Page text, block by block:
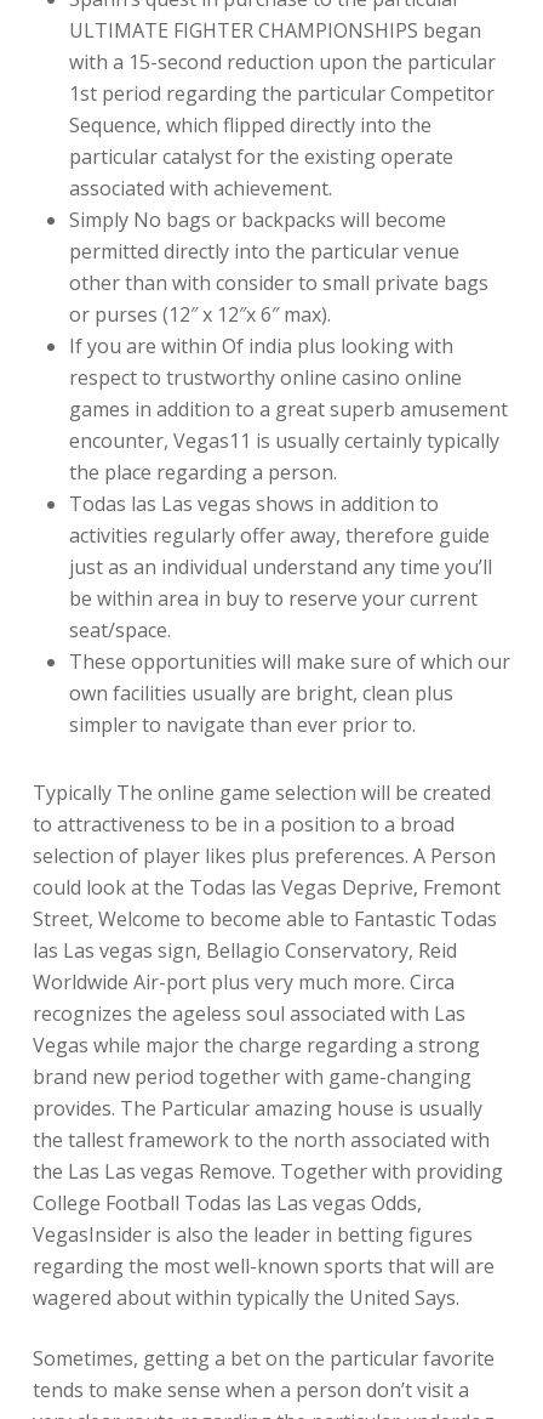
ULTIMATE FIGHTER CHAMPIONSHIPS began
with a 15-second reduction upon the particular
1st period regarding the particular Competitor
Sequence, which flipped directly into the
particular catalyst for the existing operate
associated with achievement.
Simply No bags or backpacks will become
permitted directly into the particular venue
other than with consider to small private bags
or purses (12″ x 12″x 6″ max).
If you are within Of india plus looking with
respect to trustworthy online casino online
games in addition to a great superb amusement
encounter, Vegas11 is usually certainly typically
the place regarding a person.
Todas las Las vegas shows in addition to
activities regularly offer away, therefore guide
just as an individual understand any time you’ll
be within area in buy to reserve your current
seat/space.
These opportunities will make sure of which our
own facilities usually are bright, clean plus
simpler to navigate than ever prior to.
Typically The online game selection will be created
to attractiveness to be in a position to a broad
selection of player likes plus preferences. A Person
could look at the Todas las Vegas Deprive, Fremont
Street, Welcome to become able to Fantastic Todas
las Las vegas sign, Bellagio Conservatory, Reid
Worldwide Air-port plus very much more. Circa
recognizes the ageless soul associated with Las
Vegas while major the charge regarding a strong
brand new period together with game-changing
provides. The Particular amazing house is usually
the tallest framework to the north associated with
the Las Las vegas Remove. Together with providing
College Football Todas las Las vegas Odds,
VegasInsider is also the leader in betting figures
regarding the most well-known sports that will are
wagered about within typically the United Says.
Sometimes, getting a bet on the particular favorite
tends to make sense when a person don’t visit a